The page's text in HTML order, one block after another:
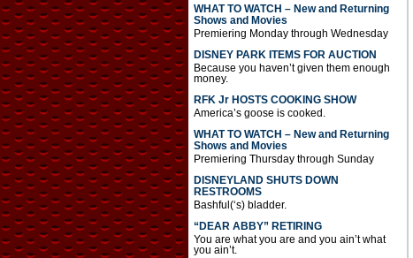
WHAT TO WATCH – New and Returning
Shows and Movies
Premiering Monday through Wednesday
DISNEY PARK ITEMS FOR AUCTION
Because you haven’t given them enough
money.
RFK Jr HOSTS COOKING SHOW
America’s goose is cooked.
WHAT TO WATCH – New and Returning
Shows and Movies
Premiering Thursday through Sunday
DISNEYLAND SHUTS DOWN
RESTROOMS
Bashful(‘s) bladder.
“DEAR ABBY” RETIRING
You are what you are and you ain’t what
you ain’t.